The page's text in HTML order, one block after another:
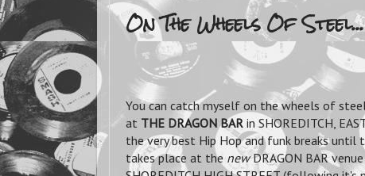
On The Wheels Of Steel...
You can catch myself on the wheels of
at THE DRAGON BAR in SHOREDITCH,
the very best Hip Hop and funk breaks until
takes place at the newDRAGON BAR